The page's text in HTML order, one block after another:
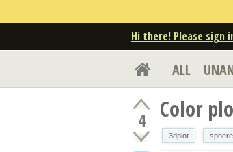
Hi there! Please sign
ALL
4 Color
3dplot sphere